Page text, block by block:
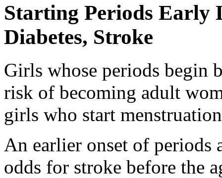
Starting Periods Early
Diabetes, Stroke
Girls whose periods begin
risk of becoming adult
girls who start
An earlier onset of periods
odds for stroke before the